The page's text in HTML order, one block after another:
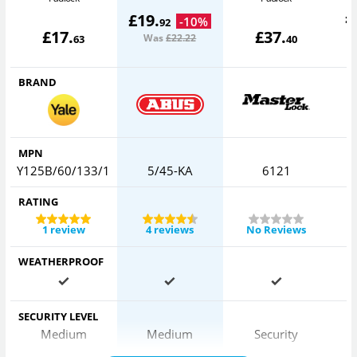
£17.63
£19.92 -10%
Was£22.22 £37.40
£
BRAND
MPN
Y125B/60/133/1 5/45-KA 6121
RATING
1 review
4 reviews No Reviews
WEATHERPROOF
SECURITY LEVEL
Medium Medium Security